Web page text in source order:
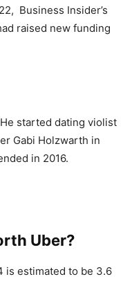
Business Insider’s
raised new funding
started dating violist
Gabi Holzwarth in
in 2016.
Uber?
is estimated to be 3.6